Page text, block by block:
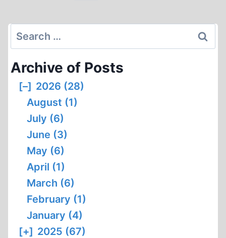
Search
for:
Archive of Posts
[–] 2026 (28)
August (1)
July (6)
June (3)
May (6)
April (1)
March (6)
February (1)
January (4)
[+] 2025 (67)